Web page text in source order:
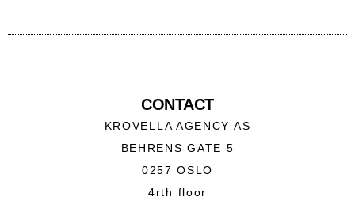
CONTACT
KROVELLA AGENCY AS
BEHRENS GATE 5
0257 OSLO
4rth floor